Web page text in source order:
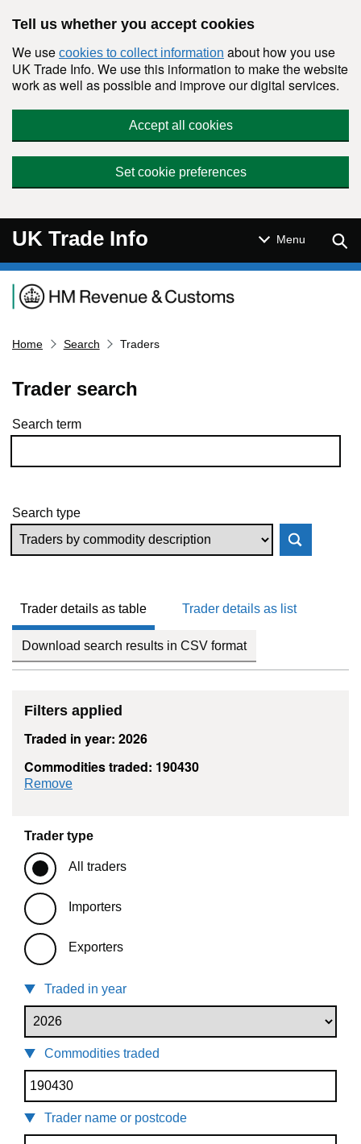
Tell us whether you accept cookies
We use cookies to collect information about how you use
UK Trade Info. We use this information to make the website
work as well as possible and improve our digital services.
Accept all cookies
Set cookie preferences
UK Trade Info Menu
Navigation menu
Home Search Traders
Trader search
Skip to results
Search term
Search type
Trader details as table Trader details as list
Download search results in CSV format
Filters applied
Traded in year: 2026
Commodities traded: 190430
Remove
Trader type
All traders
Importers
Exporters
Traded in year
Commodities traded
Trader name or postcode